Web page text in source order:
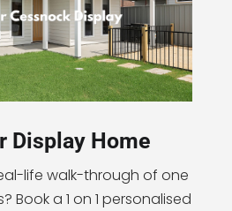
Display Home
life walk-through of one
Book a 1 on 1 personalised